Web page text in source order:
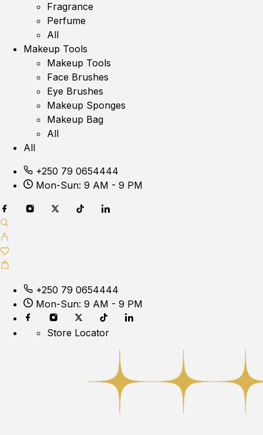
Fragrance
Perfume
All
Makeup Tools
Makeup Tools
Face Brushes
Eye Brushes
Makeup Sponges
Makeup Bag
All
All
+250 79 0654444
Mon-Sun: 9 AM - 9 PM
+250 79 0654444
Mon-Sun: 9 AM - 9 PM
Store Locator